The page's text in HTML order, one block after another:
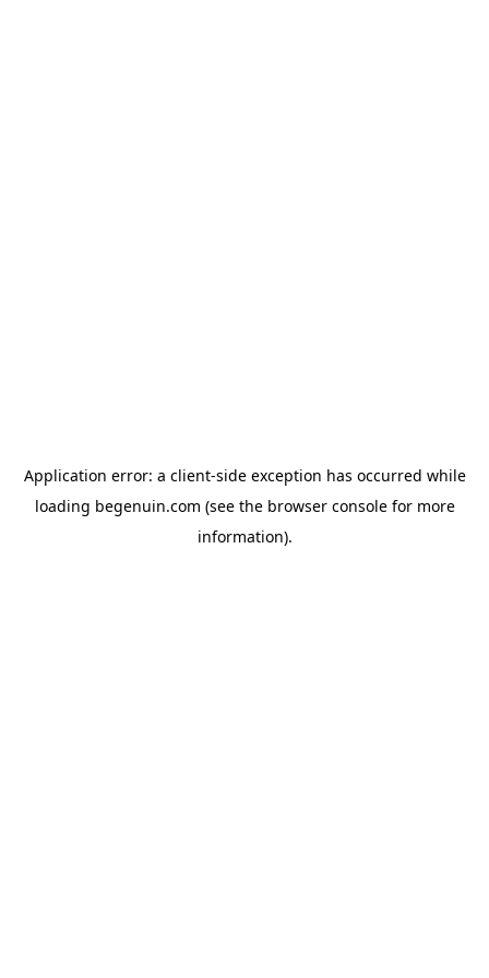
Application error: a client-side exception has occurred while
loading begenuin.com (see the browser consolefor more
information).